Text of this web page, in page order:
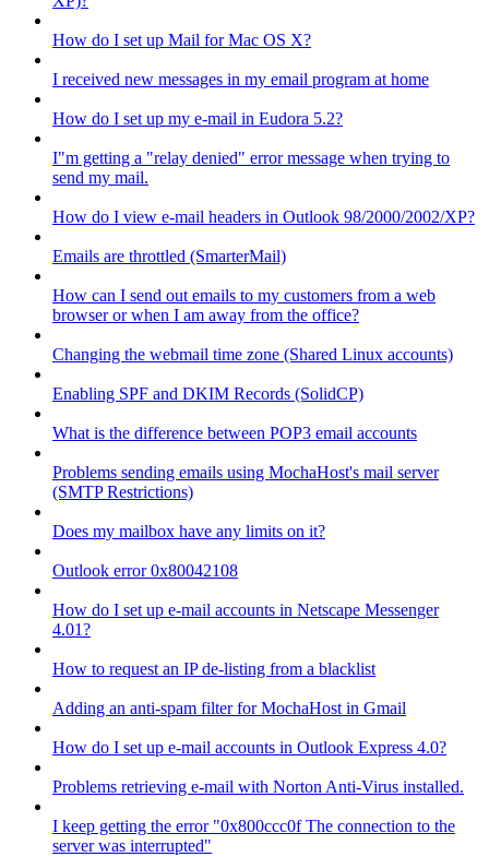
How do I set up Mail for Mac OS X?
I received new messages in my email program at home
How do I set up my e-mail in Eudora 5.2?
I"m getting a "relay denied" error message when trying to
send my mail.
How do I view e-mail headers in Outlook 98/2000/2002/XP?
Emails are throttled (SmarterMail)
How can I send out emails to my customers from a web
browser or when I am away from the office?
Changing the webmail time zone (Shared Linux accounts)
Enabling SPF and DKIM Records (SolidCP)
What is the difference between POP3 email accounts
Problems sending emails using MochaHost's mail server
(SMTP Restrictions)
Does my mailbox have any limits on it?
Outlook error 0x80042108
How do I set up e-mail accounts in Netscape Messenger
4.01?
How to request an IP de-listing from a blacklist
Adding an anti-spam filter for MochaHost in Gmail
How do I set up e-mail accounts in Outlook Express 4.0?
Problems retrieving e-mail with Norton Anti-Virus installed.
I keep getting the error "0x800ccc0f The connection to the
server was interrupted"